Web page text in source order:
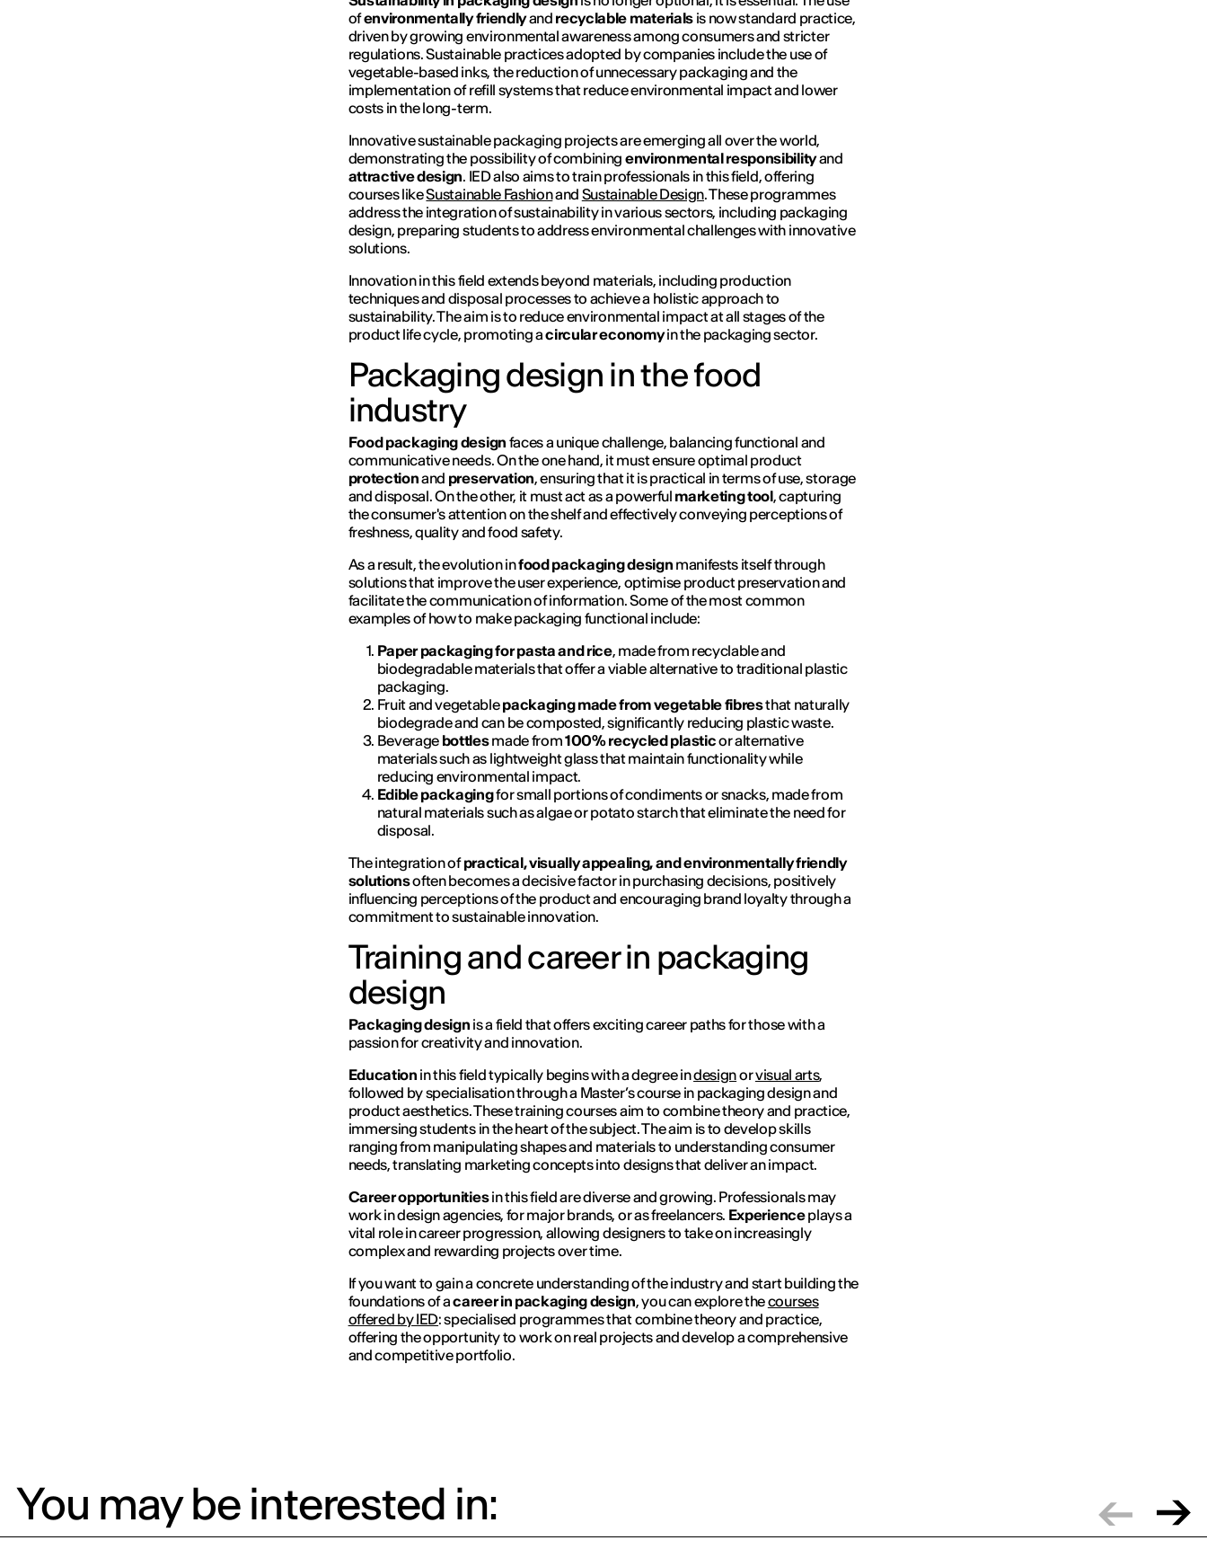
ofenvironmentally friendlyand recyclable materialsis now standard practice,
driven by growing environmental awareness among consumers and stricter
regulations. Sustainable practices adopted by companies include the use of
vegetable-based inks, the reduction of unnecessary packaging and the
implementation of refill systems that reduce environmental impact and lower
costs in the long-term.
Innovative sustainable packaging projects are emerging all over the world,
demonstrating the possibility of combining environmental responsibilityand
attractive design. IED also aims to train professionals in this field, offering
courses likeSustainable Fashionand Sustainable Design. These programmes
address the integration of sustainability in various sectors, including packaging
design, preparing students to address environmental challenges with innovative
solutions.
Innovation in this field extends beyond materials, including production
techniques and disposal processes to achieve a holistic approach to
sustainability. The aim is to reduce environmental impact at all stages of the
product life cycle, promoting acircular economyin the packaging sector.
Packaging design in the food
industry
Food packaging design faces a unique challenge, balancing functional and
communicative needs. On the one hand, it must ensure optimal product
protectionand preservation, ensuring that it is practical in terms of use, storage
and disposal. On the other, it must act as a powerful marketing tool, capturing
the consumer's attention on the shelf and effectively conveying perceptions of
freshness, quality and food safety.
As a result, the evolution infood packaging design manifests itself through
solutions that improve the user experience, optimise product preservation and
facilitate the communication of information. Some of the most common
examples of how to make packaging functional include:
Paper packaging for pasta and rice, made from recyclable and
biodegradable materials that offer a viable alternative to traditional plastic
packaging.
Fruit and vegetablepackaging made from vegetable fibresthat naturally
biodegrade and can be composted, significantly reducing plastic waste.
Beverage bottlesmade from100% recycled plasticor alternative
materials such as lightweight glass that maintain functionality while
reducing environmental impact.
Edible packagingfor small portions of condiments or snacks, made from
natural materials such as algae or potato starch that eliminate the need for
disposal.
The integration ofpractical, visually appealing, and environmentally friendly
solutionsoften becomes a decisive factor in purchasing decisions, positively
influencing perceptions of the product and encouraging brand loyalty through a
commitment to sustainable innovation.
Training and career in packaging
design
Packaging design is a field that offers exciting career paths for those with a
passion for creativity and innovation.
Education in this field typically begins with a degree indesignorvisual arts,
followed by specialisation through a Master’s course in packaging design and
product aesthetics. These training courses aim to combine theory and practice,
immersing students in the heart of the subject. The aim is to develop skills
ranging from manipulating shapes and materials to understanding consumer
needs, translating marketing concepts into designs that deliver an impact.
Career opportunitiesin this field are diverse and growing. Professionals may
work in design agencies, for major brands, or as freelancers. Experienceplays a
vital role in career progression, allowing designers to take on increasingly
complex and rewarding projects over time.
If you want to gain a concrete understanding of the industry and start building the
foundations of acareer in packaging design, you can explore thecourses
offered by IED: specialised programmes that combine theory and practice,
offering the opportunity to work on real projects and develop a comprehensive
and competitive portfolio.
You may be interested in: